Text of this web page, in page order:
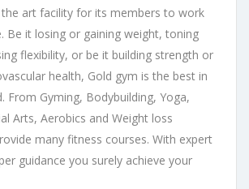
art facility for its members to work
Be it losing or gaining weight, toning
flexibility, or be it building strength or
health, Gold gym is the best in
From Gyming, Bodybuilding, Yoga,
Arts, Aerobics and Weight loss
many fitness courses. With expert
guidance you surely achieve your